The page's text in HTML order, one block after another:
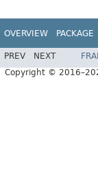
OVERVIEW PACKAGE
PREV NEXT
Copyright ©